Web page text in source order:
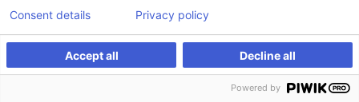
Register Customised training
1h
Programme académique
Accept all Decline all
Consent details Privacy policy
Powered by